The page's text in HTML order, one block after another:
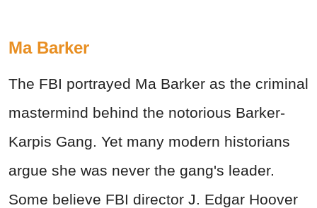
Ma Barker
The FBI portrayed Ma Barker as the criminal
mastermind behind the notorious Barker-
Karpis Gang. Yet many modern historians
argue she was never the gang's leader.
Some believe FBI director J. Edgar Hoover